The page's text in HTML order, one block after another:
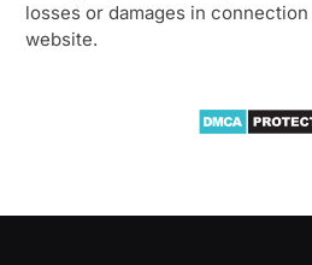
losses or damages in
website.